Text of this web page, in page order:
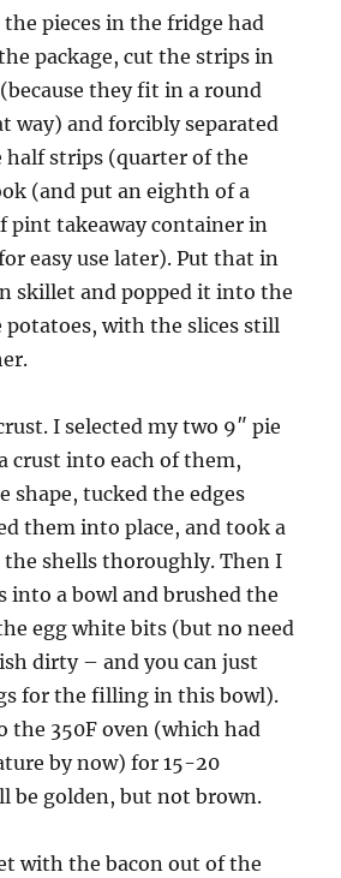
the pieces in the fridge had
package, cut the strips in
they fit in a round
way) and forcibly separated
half strips (quarter of the
(and put an eighth of a
pint takeaway container in
easy use later). Put that in
skillet and popped it into the
with the slices still
I selected my two 9″ pie
crust into each of them,
shape, tucked the edges
them into place, and took a
shells thoroughly. Then I
into a bowl and brushed the
egg white bits (but no need
dirty – and you can just
for the filling in this bowl).
the 350F oven (which had
by now) for 15-20
be golden, but not brown.
with the bacon out of the